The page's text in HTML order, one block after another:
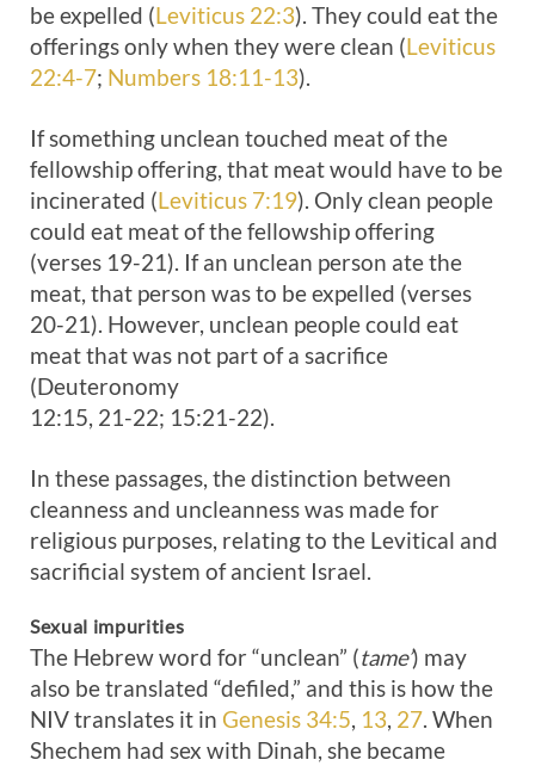
be expelled (Leviticus 22:3). They could eat the
offerings only when they were clean (Leviticus
22:4-7; Numbers 18:11-13).
If something unclean touched meat of the
fellowship offering, that meat would have to be
incinerated (Leviticus 7:19). Only clean people
could eat meat of the fellowship offering
(verses 19-21). If an unclean person ate the
meat, that person was to be expelled (verses
20-21). However, unclean people could eat
meat that was not part of a sacrifice
(Deuteronomy
12:15, 21-22; 15:21-22).
In these passages, the distinction between
cleanness and uncleanness was made for
religious purposes, relating to the Levitical and
sacrificial system of ancient Israel.
Sexual impurities
The Hebrew word for “unclean” (tame’) may
also be translated “defiled,” and this is how the
NIV translates it in Genesis 34:5, 13, 27. When
Shechem had sex with Dinah, she became